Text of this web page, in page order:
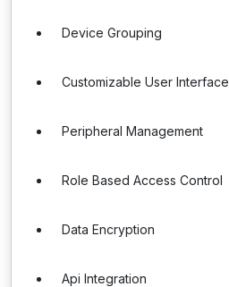
Device Grouping
Customizable User Interface
Peripheral Management
Role Based Access Control
Data Encryption
Api Integration